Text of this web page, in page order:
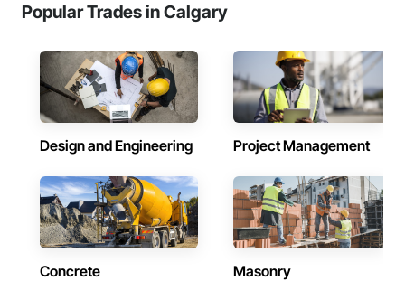
Popular Trades in Calgary
Design and Engineering Project Management
Concrete Masonry